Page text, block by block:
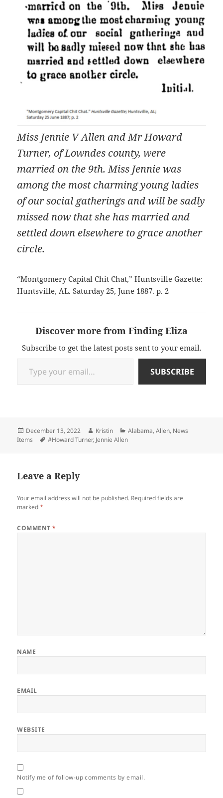
Miss Jennie V Allen and Mr Howard
Turner, of Lowndes county, were
married on the 9th. Miss Jennie was
among the most charming young ladies
of our social gatherings and will be sadly
missed now that she has married and
settled down elsewhere to grace another
circle.
“Montgomery Capital Chit Chat,” Huntsville Gazette:
Huntsville, AL. Saturday 25, June 1887. p. 2
Discover more from Finding Eliza
Subscribe to get the latest posts sent to your email.
Type your email…
SUBSCRIBE
Posted
on
December 13, 2022 Author
Kristin Categories
Alabama,Allen, News
Items
Tags
#Howard Turner, Jennie Allen
Leave a Reply
Your email address will not be published. Required fields are
marked*
COMMENT*
NAME
EMAIL
WEBSITE
Notify me of follow-up comments by email.